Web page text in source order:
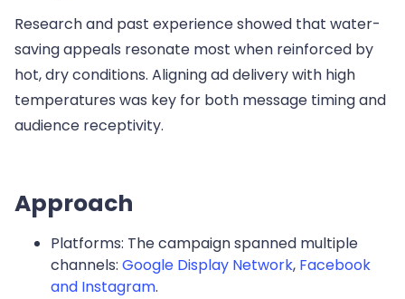
Research and past experience showed that water-
saving appeals resonate most when reinforced by
hot, dry conditions. Aligning ad delivery with high
temperatures was key for both message timing and
audience receptivity.
Approach
Platforms: The campaign spanned multiple
channels: Google Display Network, Facebook
and Instagram.